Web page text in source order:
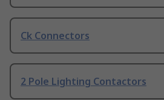
Ck Connectors
2 Pole Lighting Contactors